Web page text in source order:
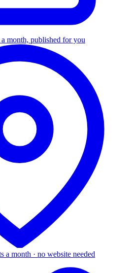
month, published for you
a month · no website needed